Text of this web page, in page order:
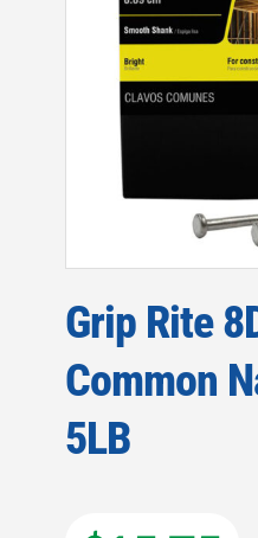
Grip Rite
Common
5LB